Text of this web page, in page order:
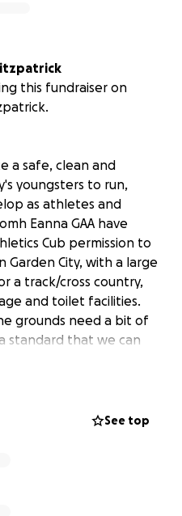
this fundraiser on
a safe, clean and
youngsters to run,
as athletes and
Eanna GAA have
Cub permission to
Garden City, with a large
a track/cross country,
and toilet facilities.
grounds need a bit of
standard that we can
paint, brushes, bins,
can it would beSee top